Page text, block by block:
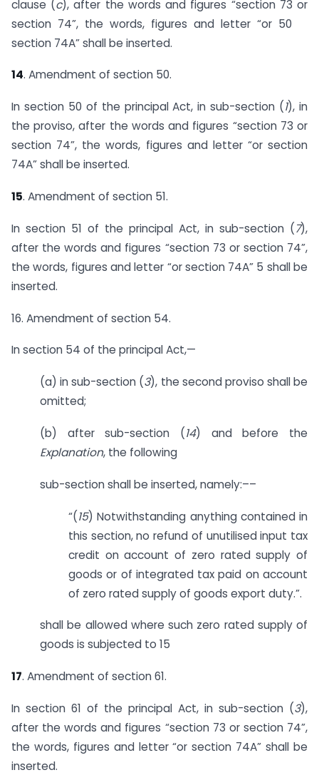
clause (c), after the words and figures “section 73 or
section 74”, the words, figures and letter “or 50
section 74A” shall be inserted.
14. Amendment of section 50.
In section 50 of the principal Act, in sub-section (1), in
the proviso, after the words and figures “section 73 or
section 74”, the words, figures and letter “or section
74A” shall be inserted.
15. Amendment of section 51.
In section 51 of the principal Act, in sub-section (7),
after the words and figures “section 73 or section 74”,
the words, figures and letter “or section 74A” 5 shall be
inserted.
16. Amendment of section 54.
In section 54 of the principal Act,—
(a) in sub-section (3), the second proviso shall be
omitted;
(b) after sub-section (14) and before the
Explanation, the following
sub-section shall be inserted, namely:––
“(15) Notwithstanding anything contained in
this section, no refund of unutilised input tax
credit on account of zero rated supply of
goods or of integrated tax paid on account
of zero rated supply of goods export duty.”.
shall be allowed where such zero rated supply of
goods is subjected to 15
17. Amendment of section 61.
In section 61 of the principal Act, in sub-section (3),
after the words and figures “section 73 or section 74”,
the words, figures and letter “or section 74A” shall be
inserted.